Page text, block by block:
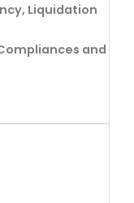
Liquidation
and